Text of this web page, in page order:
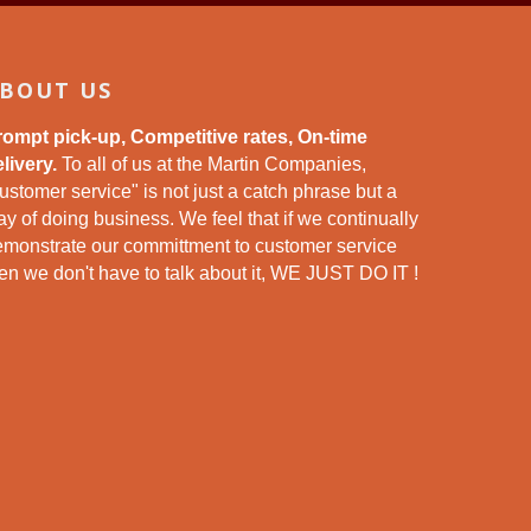
US
pick-up, Competitive rates, On-time
To all of us at the Martin Companies,
service" is not just a catch phrase but a
of doing business. We feel that if we continually
our committment to customer service
we don't have to talk about it, WE JUST DO IT !